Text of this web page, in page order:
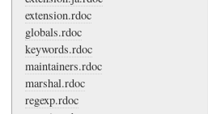
extension.rdoc
globals.rdoc
keywords.rdoc
maintainers.rdoc
marshal.rdoc
regexp.rdoc